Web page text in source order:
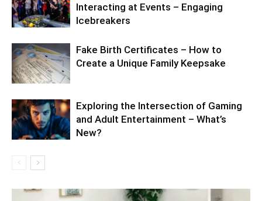
Interacting at Events – Engaging
Icebreakers
Fake Birth Certificates – How to
Create a Unique Family Keepsake
Exploring the Intersection of Gaming
and Adult Entertainment – What’s
New?